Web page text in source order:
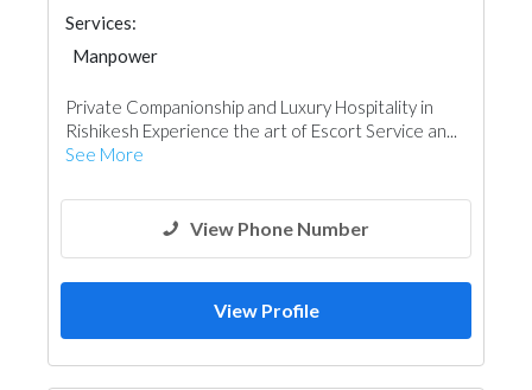
Services:
Manpower
Private Companionship and Luxury Hospitality in
Rishikesh Experience the art of Escort Service an...
See More
View Phone Number
View Profile